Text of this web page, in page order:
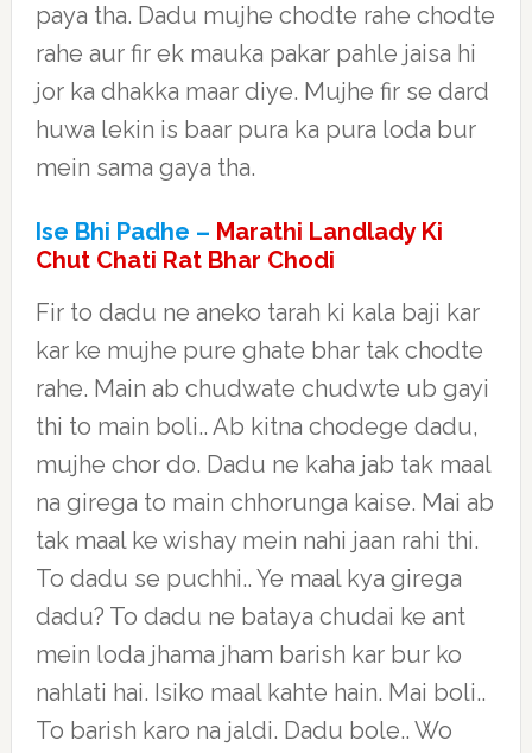
paya tha. Dadu mujhe chodte rahe chodte
rahe aur fir ek mauka pakar pahle jaisa hi
jor ka dhakka maar diye. Mujhe fir se dard
huwa lekin is baar pura ka pura loda bur
mein sama gaya tha.
Ise Bhi Padhe – Marathi Landlady Ki
Chut Chati Rat Bhar Chodi
Fir to dadu ne aneko tarah ki kala baji kar
kar ke mujhe pure ghate bhar tak chodte
rahe. Main ab chudwate chudwte ub gayi
thi to main boli.. Ab kitna chodege dadu,
mujhe chor do. Dadu ne kaha jab tak maal
na girega to main chhorunga kaise. Mai ab
tak maal ke wishay mein nahi jaan rahi thi.
To dadu se puchhi.. Ye maal kya girega
dadu? To dadu ne bataya chudai ke ant
mein loda jhama jham barish kar bur ko
nahlati hai. Isiko maal kahte hain. Mai boli..
To barish karo na jaldi. Dadu bole.. Wo